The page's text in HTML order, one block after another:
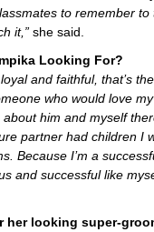
to remember
it,” she said.
Looking For?
loyal and faithful, that’s
who would love
about him and myself
partner had children I
Because I’m a
and successful like
her looking super-